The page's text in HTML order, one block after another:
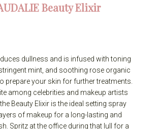
Beauty Elixir
dullness and is infused with toning
mint, and soothing rose organic
prepare your skin for further treatments.
among celebrities and makeup artists
Beauty Elixir is the ideal setting spray
of makeup for a long-lasting and
Spritz at the office during that lull for a